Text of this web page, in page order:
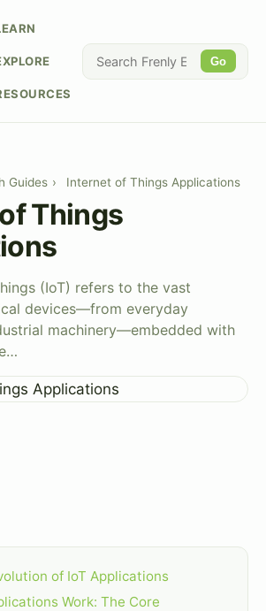
Go
Guides › Internet of Things Applications
Things
(IoT) refers to the vast
devices—from everyday
machinery—embedded with
of IoT Applications
Work: The Core